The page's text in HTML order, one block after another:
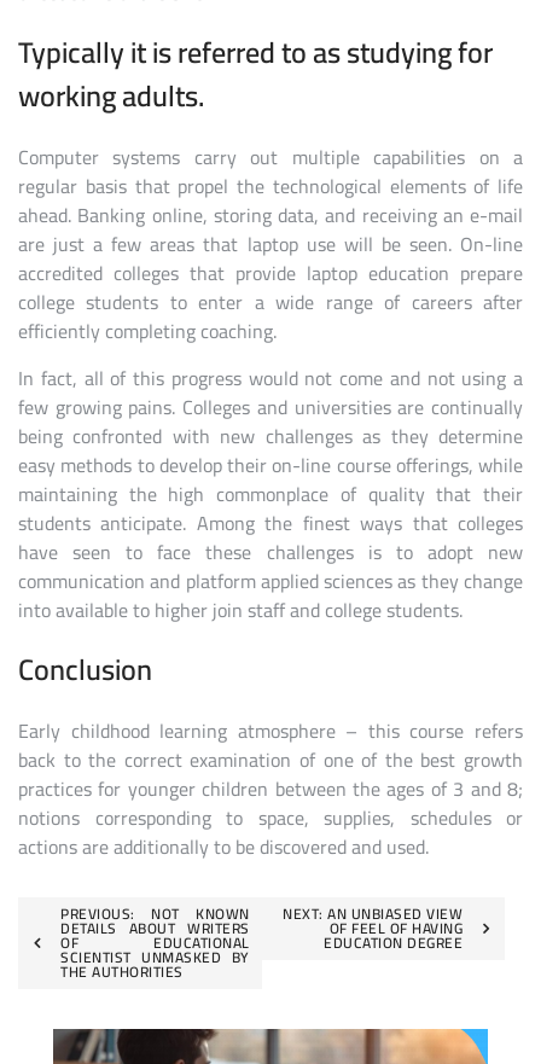
Typically it is referred to as studying for
working adults.
Computer systems carry out multiple capabilities on a
regular basis that propel the technological elements of life
ahead. Banking online, storing data, and receiving an e-mail
are just a few areas that laptop use will be seen. On-line
accredited colleges that provide laptop education prepare
college students to enter a wide range of careers after
efficiently completing coaching.
In fact, all of this progress would not come and not using a
few growing pains. Colleges and universities are continually
being confronted with new challenges as they determine
easy methods to develop their on-line course offerings, while
maintaining the high commonplace of quality that their
students anticipate. Among the finest ways that colleges
have seen to face these challenges is to adopt new
communication and platform applied sciences as they change
into available to higher join staff and college students.
Conclusion
Early childhood learning atmosphere – this course refers
back to the correct examination of one of the best growth
practices for younger children between the ages of 3 and 8;
notions corresponding to space, supplies, schedules or
actions are additionally to be discovered and used.
Post
navigation
PREVIOUS: NOT KNOWN
DETAILS ABOUT WRITERS
OF EDUCATIONAL
SCIENTIST UNMASKED BY
THE AUTHORITIES
NEXT: AN UNBIASED VIEW
OF FEEL OF HAVING
EDUCATION DEGREE